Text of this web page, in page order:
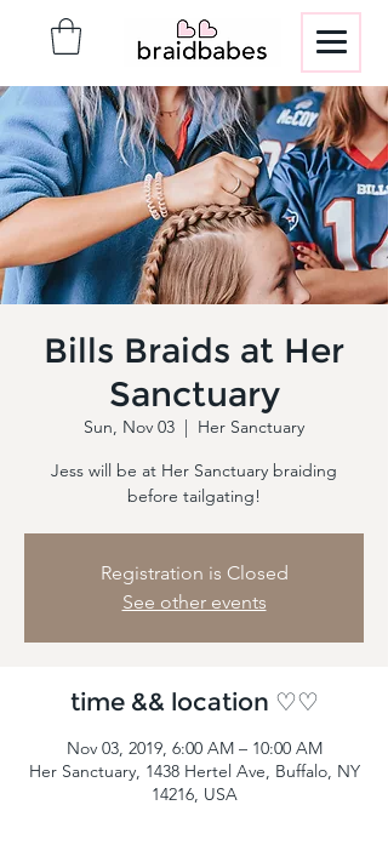
Bills Braids at Her
Sanctuary
Sun, Nov 03
  |
Her Sanctuary
Jess will be at Her Sanctuary braiding
before tailgating!
Registration is Closed
See other events
time && location ♡♡
Nov 03, 2019, 6:00 AM – 10:00 AM
Her Sanctuary, 1438 Hertel Ave, Buffalo, NY
14216, USA